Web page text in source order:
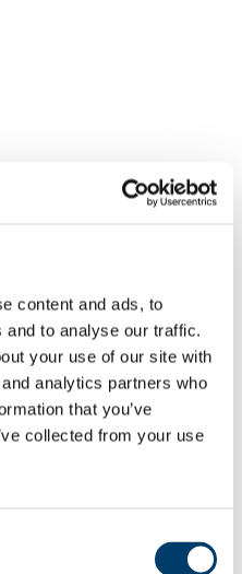
content and ads, to
to analyse our traffic.
your use of our site with
analytics partners who
that you’ve
collected from your use